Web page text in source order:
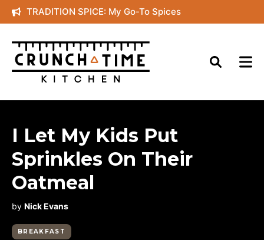
Skip
to
content
TRADITION SPICE: My Go-To Spices
I Let My Kids Put
Sprinkles On Their
Oatmeal
by Nick Evans
BREAKFAST